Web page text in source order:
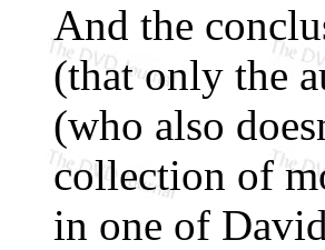
And the
(that only the
(who also
collection of
in one of